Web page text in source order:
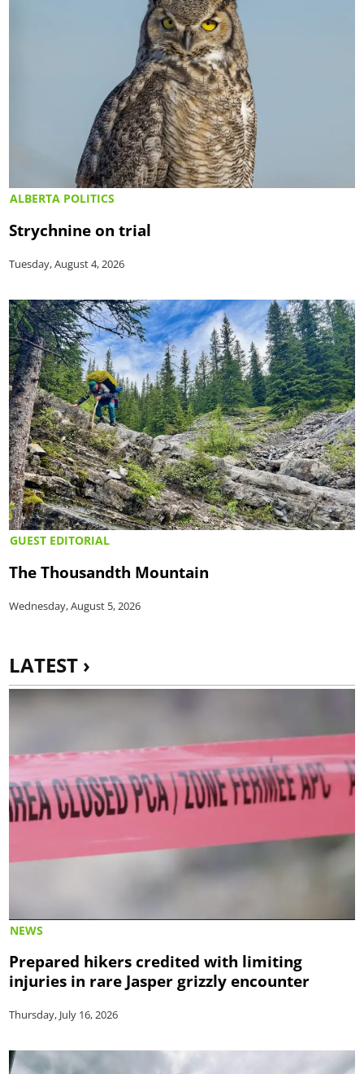
ALBERTA POLITICS
Strychnine on trial
Tuesday, August 4, 2026
GUEST EDITORIAL
The Thousandth Mountain
Wednesday, August 5, 2026
LATEST ›
NEWS
Prepared hikers credited with limiting
injuries in rare Jasper grizzly encounter
Thursday, July 16, 2026